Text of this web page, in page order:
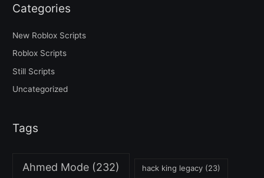
Categories
New Roblox Scripts
Roblox Scripts
Still Scripts
Uncategorized
Tags
Ahmed Mode (232) hack king legacy (23)